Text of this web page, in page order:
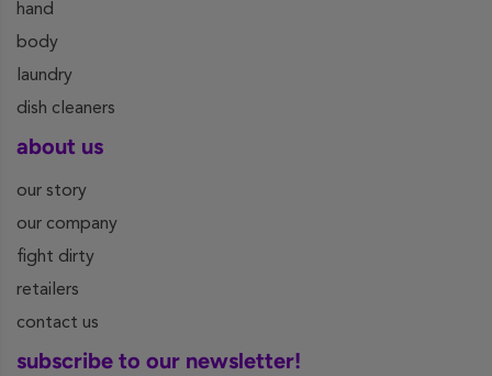
hand
body
laundry
dish cleaners
about us
our story
our company
fight dirty
retailers
contact us
subscribe to our newsletter!